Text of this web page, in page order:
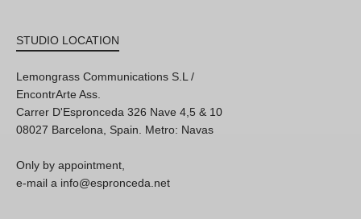
STUDIO LOCATION
Lemongrass Communications S.L /
EncontrArte Ass.
Carrer D'Espronceda 326 Nave 4,5 & 10
08027 Barcelona, Spain. Metro: Navas
Only by appointment,
e-mail a info@espronceda.net